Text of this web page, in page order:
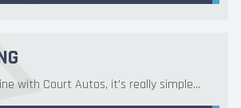
with Court Autos, it's really simple...